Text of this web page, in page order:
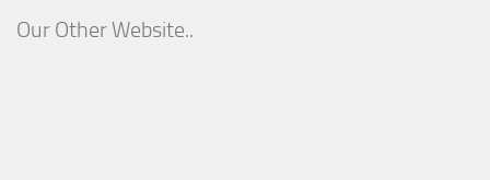
Our Other Website..